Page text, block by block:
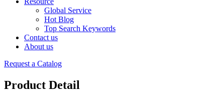
Global Service
Hot Blog
Top Search Keywords
Contact us
About us
Request a Catalog
Product Detail